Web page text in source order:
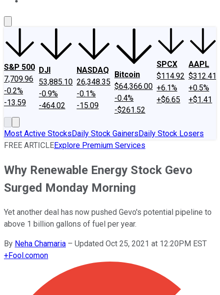
S&P 500
7,709.96
-0.2%
-13.59
DJI
53,885.10
-0.9%
-464.02
NASDAQ
26,348.35
-0.1%
-15.09
Bitcoin
$64,366.00
-0.4%
-$261.52
SPCX
$114.92
+6.1%
+$6.65
AAPL
$312.41
+0.5%
+$1.41
Most Active StocksDaily Stock GainersDaily Stock Losers
FREE ARTICLEExplore Premium Services
Why Renewable Energy Stock Gevo
Surged Monday Morning
Yet another deal has now pushed Gevo's potential pipeline to
above 1 billion gallons of fuel per year.
By Neha Chamaria – Updated Oct 25, 2021 at 12:20PM EST
+Fool.comon